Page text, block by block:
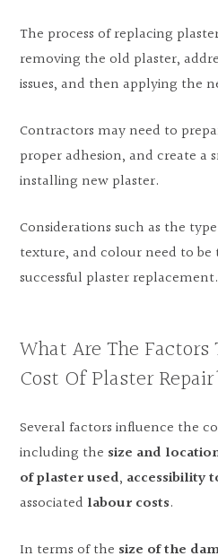
The process of replacing
removing the old plaster,
issues, and then applying the
Contractors may need to
proper adhesion, and create a
installing new plaster.
Considerations such as the
texture, and colour need to
successful plaster replacement.
What Are The
Cost Of Plaster
Several factors influence the
including the size and
of plaster used, accessibility
associated labour costs.
In terms of the size of the